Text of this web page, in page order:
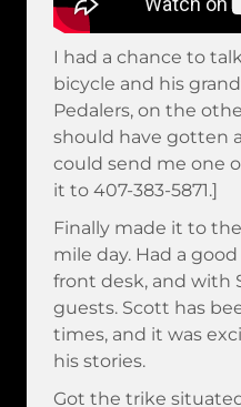
I had a chance to
bicycle and his
Pedalers, on the
should have gotten
could send me one
it to 407-383-5871.]
Finally made it to
mile day. Had a
front desk, and with
guests. Scott has
times, and it was
his stories.
Got the trike